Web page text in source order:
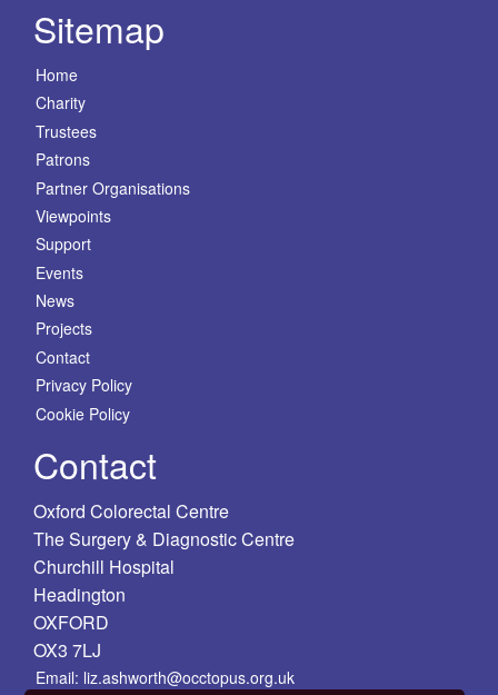
Sitemap
Home
Charity
Trustees
Patrons
Partner Organisations
Viewpoints
Support
Events
News
Projects
Contact
Privacy Policy
Cookie Policy
Contact
Oxford Colorectal Centre
The Surgery & Diagnostic Centre
Churchill Hospital
Headington
OXFORD
OX3 7LJ
Email: liz.ashworth@occtopus.org.uk